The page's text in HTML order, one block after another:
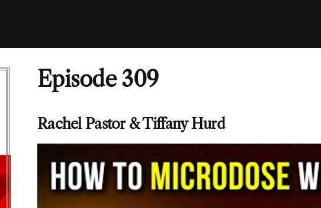
Episode 309
Rachel Pastor & Tiffany Hurd